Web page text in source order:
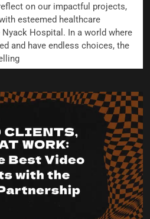
on our impactful projects,
esteemed healthcare
Hospital. In a world where
and have endless choices, the